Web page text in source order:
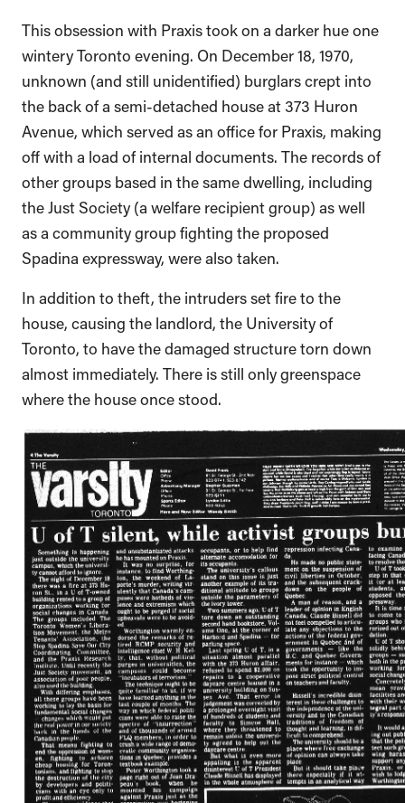
This obsession with Praxis took on a darker hue one
wintery Toronto evening. On December 18, 1970,
unknown (and still unidentified) burglars crept into
the back of a semi-detached house at 373 Huron
Avenue, which served as an office for Praxis, making
off with a load of internal documents. The records of
other groups based in the same dwelling, including
the Just Society (a welfare recipient group) as well
as a community group fighting the proposed
Spadina expressway, were also taken.
In addition to theft, the intruders set fire to the
house, causing the landlord, the University of
Toronto, to have the damaged structure torn down
almost immediately. There is still only greenspace
where the house once stood.